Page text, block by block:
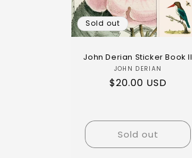
Sold out
John Derian Sticker Book II
JOHN DERIAN
$20.00 USD
Sold out